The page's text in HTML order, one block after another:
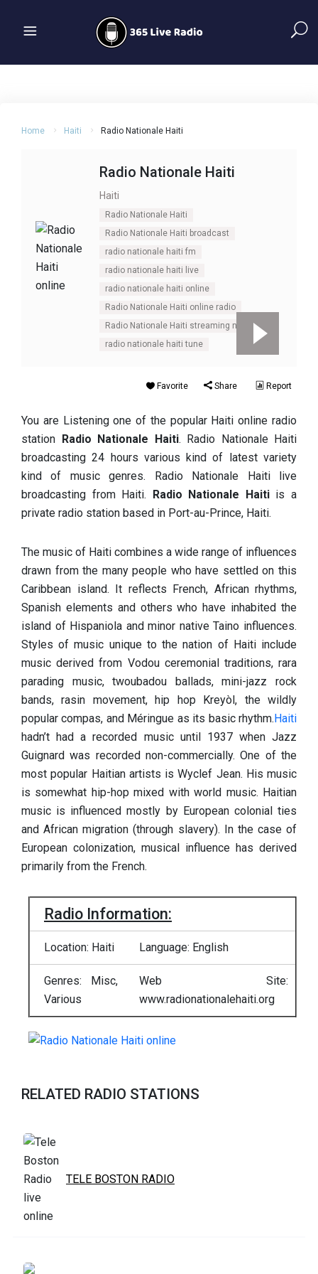
Home Haiti Radio Nationale Haiti
Radio Nationale Haiti
Haiti
Radio Nationale Haiti
Radio Nationale Haiti broadcast
radio nationale haiti fm
radio nationale haiti live
radio nationale haiti online
Radio Nationale Haiti online radio
Radio Nationale Haiti streaming net
radio nationale haiti tune
Favorite Share Report
You are Listening one of the popular Haiti online radio
station Radio Nationale Haiti. Radio Nationale Haiti
broadcasting 24 hours various kind of latest variety
kind of music genres. Radio Nationale Haiti live
broadcasting from Haiti. Radio Nationale Haitiis a
private radio station based in Port-au-Prince, Haiti.
The music of Haiti combines a wide range of influences
drawn from the many people who have settled on this
Caribbean island. It reflects French, African rhythms,
Spanish elements and others who have inhabited the
island of Hispaniola and minor native Taino influences.
Styles of music unique to the nation of Haiti include
music derived from Vodou ceremonial traditions, rara
parading music, twoubadou ballads, mini-jazz rock
bands, rasin movement, hip hop Kreyòl, the wildly
popular compas, and Méringue as its basic rhythm.Haiti
hadn’t had a recorded music until 1937 when Jazz
Guignard was recorded non-commercially. One of the
most popular Haitian artists is Wyclef Jean. His music
is somewhat hip-hop mixed with world music. Haitian
music is influenced mostly by European colonial ties
and African migration (through slavery). In the case of
European colonization, musical influence has derived
primarily from the French.
Radio Information:
Location: Haiti Language: English
Genres: Misc,
Various
Web Site:
www.radionationalehaiti.org
RELATED RADIO STATIONS
TELE BOSTON RADIO